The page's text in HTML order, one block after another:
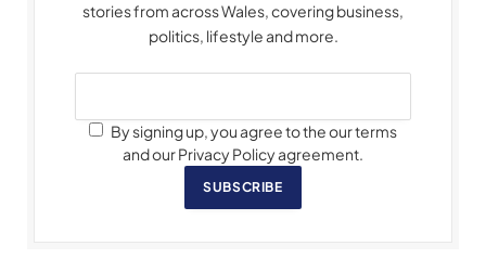
stories from across Wales, covering business,
politics, lifestyle and more.
By signing up, you agree to the our terms
and our Privacy Policy agreement.
SUBSCRIBE